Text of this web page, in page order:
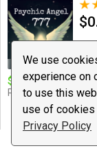
We use
experience on
to use this
use of cookies
Privacy Policy
$10 deal:12
Reading and